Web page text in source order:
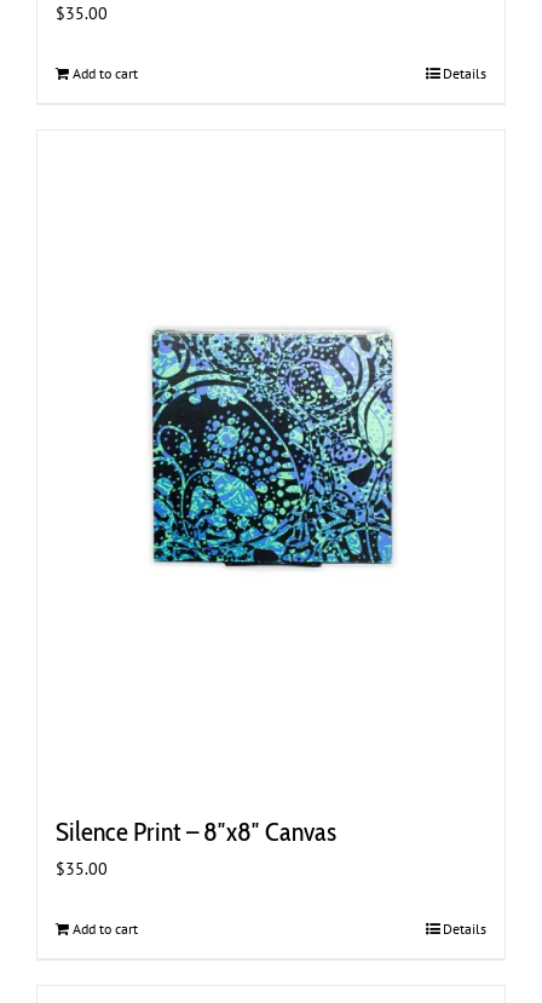
$35.00
Add to cart Details
Silence Print – 8″x8″ Canvas
$35.00
Add to cart Details